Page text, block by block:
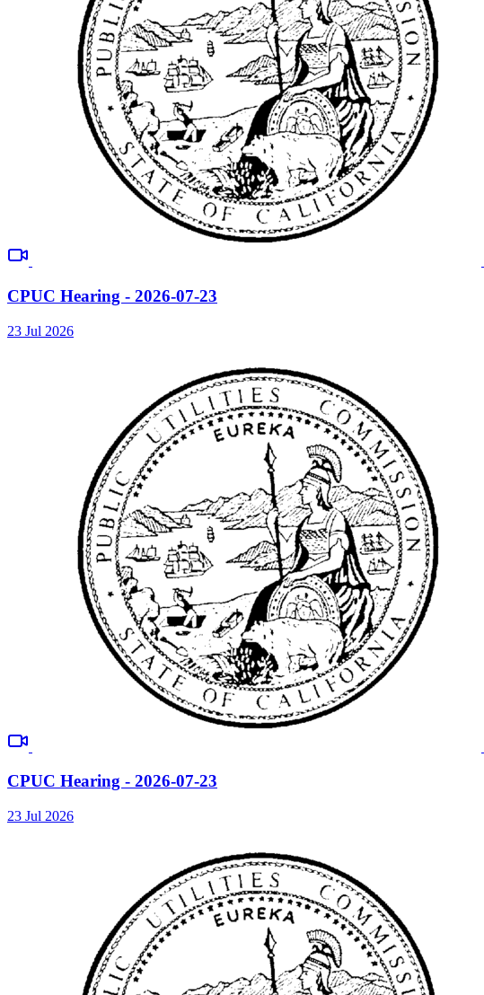
CPUC Hearing - 2026-07-23
23 Jul 2026
CPUC Hearing - 2026-07-23
23 Jul 2026